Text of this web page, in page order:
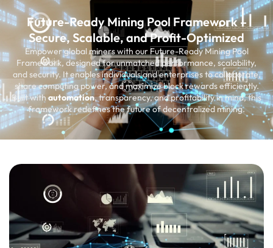
Future-Ready Mining Pool Framework –
Secure, Scalable, and Profit-Optimized
Empower global miners with our Future-Ready Mining Pool
Framework, designed for unmatched performance, scalability,
and security. It enables individuals and enterprises to collaborate,
share computing power, and maximize block rewards efficiently.
Built withautomation, transparency, and profitability in mind, this
framework redefines the future of decentralized mining.